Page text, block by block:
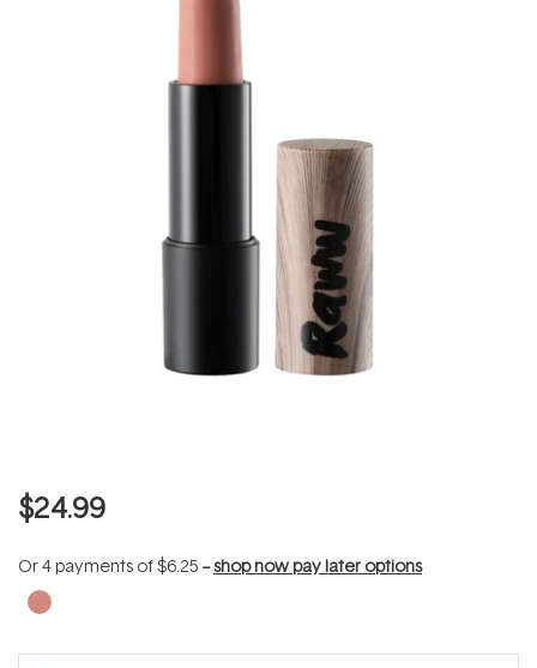
$24.99
Or 4 payments of$6.25 --shop now pay later options